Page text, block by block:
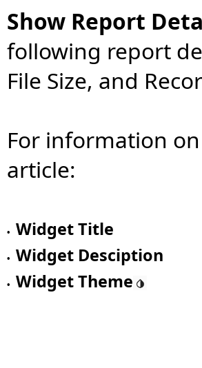
Show Report
following report
File Size, and
For information
article:
• Widget Title
• Widget Desciption
• Widget Theme